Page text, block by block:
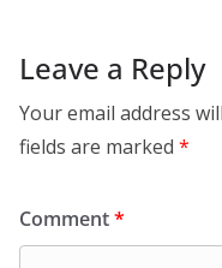
Leave a Reply
Your email address
fields are marked *
Comment*